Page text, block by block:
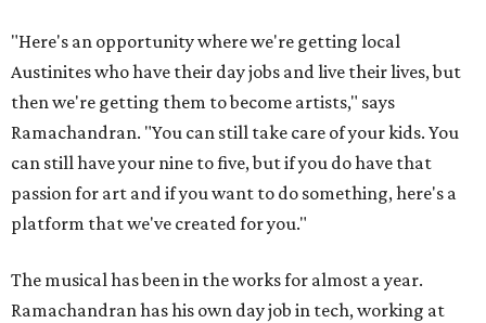
"Here's an opportunity where we're getting local
Austinites who have their day jobs and live their lives, but
then we're getting them to become artists," says
Ramachandran. "You can still take care of your kids. You
can still have your nine to five, but if you do have that
passion for art and if you want to do something, here's a
platform that we've created for you."
The musical has been in the works for almost a year.
Ramachandran has his own day job in tech, working at